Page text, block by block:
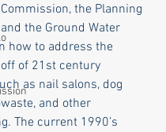
the Planning
the Ground Water
how to address the
of 21st century
as nail salons, dog
and other
The current 1990’s